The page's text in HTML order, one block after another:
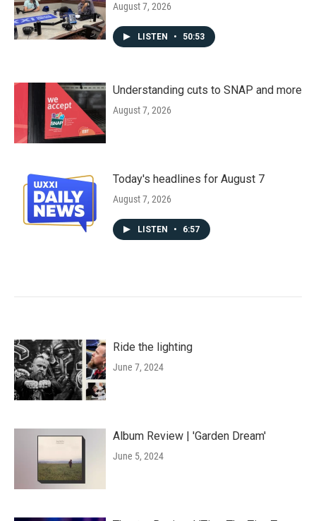
August 7, 2026
LISTEN • 50:53
Understanding cuts to SNAP and more
August 7, 2026
Today's headlines for August 7
August 7, 2026
LISTEN • 6:57
Ride the lighting
June 7, 2024
Album Review | 'Garden Dream'
June 5, 2024